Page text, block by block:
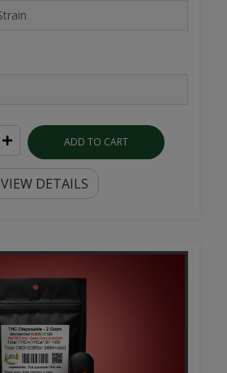
ADD TO CART
VIEW DETAILS